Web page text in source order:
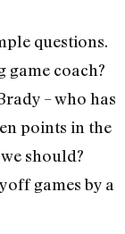
questions.
game coach?
– who has
points in the
should?
games by a